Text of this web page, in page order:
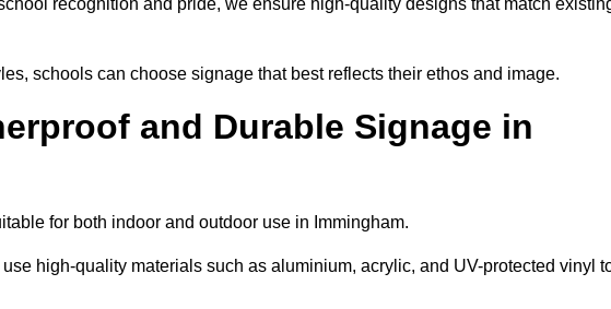
recognition and pride, we ensure high-quality designs that match
schools can choose signage that best reflects their ethos and image.
and Durable Signage in
for both indoor and outdoor use in Immingham.
high-quality materials such as aluminium, acrylic, and UV-protected vinyl